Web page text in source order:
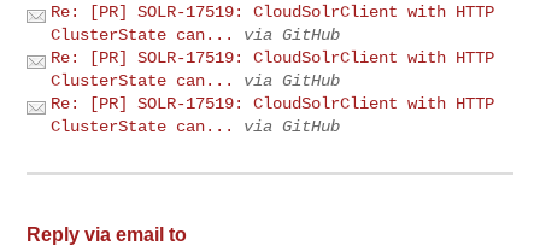
Re: [PR] SOLR-17519: CloudSolrClient with HTTP
ClusterState can...
via GitHub
Re: [PR] SOLR-17519: CloudSolrClient with HTTP
ClusterState can...
via GitHub
Re: [PR] SOLR-17519: CloudSolrClient with HTTP
ClusterState can...
via GitHub
Reply via email to